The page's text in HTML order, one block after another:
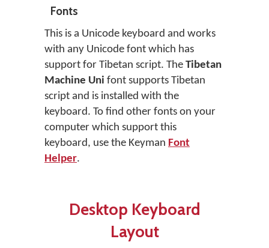
Fonts
This is a Unicode keyboard and works
with any Unicode font which has
support for Tibetan script. The Tibetan
Machine Uni font supports Tibetan
script and is installed with the
keyboard. To find other fonts on your
computer which support this
keyboard, use the Keyman Font
Helper.
Desktop Keyboard
Layout